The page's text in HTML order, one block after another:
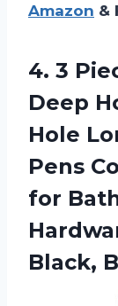
Amazon &
4. 3
Deep
Hole
Pens
for
Black,